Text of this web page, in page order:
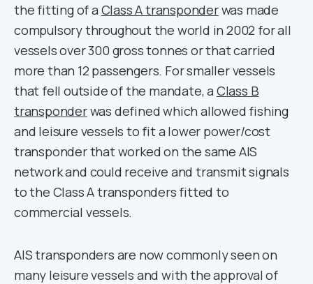
the fitting of a Class A transponderwas made
compulsory throughout the world in 2002 for all
vessels over 300 gross tonnes or that carried
more than 12 passengers. For smaller vessels
that fell outside of the mandate, a Class B
transponderwas defined which allowed fishing
and leisure vessels to fit a lower power/cost
transponder that worked on the same AIS
network and could receive and transmit signals
to the Class A transponders fitted to
commercial vessels.
AIS transponders are now commonly seen on
many leisure vessels and with the approval of